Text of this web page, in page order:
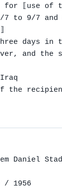
for ⟦use of
7 to 9/7
days
and the
the
Daniel
/ 1956